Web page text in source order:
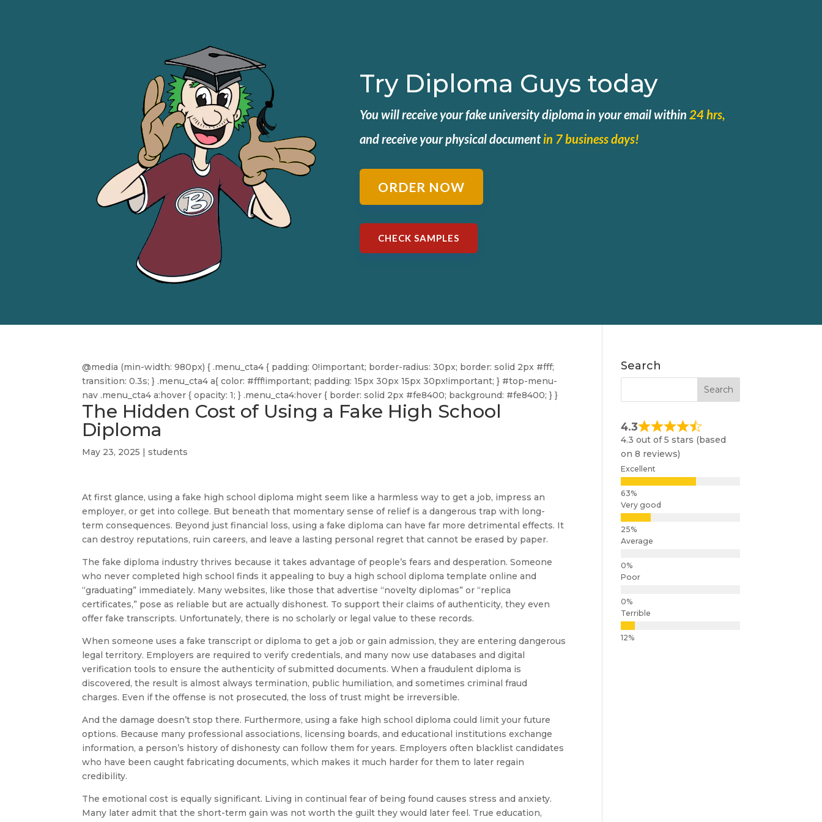
Try Diploma Guys today
You will receive your fake university diploma in your email within24 hrs,
andreceive your physical documentin 7 business days!
ORDER NOW
CHECK SAMPLES
@media (min-width: 980px) { .menu_cta4 { padding: 0!important; border-radius: 30px; border: solid 2px #fff;
transition: 0.3s; } .menu_cta4 a{ color: #fff!important; padding: 15px 30px 15px 30px!important; } #top-menu-
nav .menu_cta4 a:hover { opacity: 1; } .menu_cta4:hover { border: solid 2px #fe8400; background: #fe8400; } }
The Hidden Cost of Using a Fake High School
Diploma
May 23, 2025 |students
At first glance, using a fake high school diploma might seem like a harmless way to get a job, impress an
employer, or get into college. But beneath that momentary sense of relief is a dangerous trap with long-
term consequences. Beyond just financial loss, using a fake diploma can have far more detrimental effects. It
can destroy reputations, ruin careers, and leave a lasting personal regret that cannot be erased by paper.
The fake diploma industry thrives because it takes advantage of people’s fears and desperation. Someone
who never completed high school finds it appealing to buy a high school diploma template online and
“graduating” immediately. Many websites, like those that advertise “novelty diplomas” or “replica
certificates,” pose as reliable but are actually dishonest. To support their claims of authenticity, they even
offer fake transcripts. Unfortunately, there is no scholarly or legal value to these records.
When someone uses a fake transcript or diploma to get a job or gain admission, they are entering dangerous
legal territory. Employers are required to verify credentials, and many now use databases and digital
verification tools to ensure the authenticity of submitted documents. When a fraudulent diploma is
discovered, the result is almost always termination, public humiliation, and sometimes criminal fraud
charges. Even if the offense is not prosecuted, the loss of trust might be irreversible.
And the damage doesn’t stop there. Furthermore, using a fake high school diploma could limit your future
options. Because many professional associations, licensing boards, and educational institutions exchange
information, a person’s history of dishonesty can follow them for years. Employers often blacklist candidates
who have been caught fabricating documents, which makes it much harder for them to later regain
credibility.
The emotional cost is equally significant. Living in continual fear of being found causes stress and anxiety.
Many later admit that the short-term gain was not worth the guilt they would later feel. True education,
Search
4.3
4.3 out of 5 stars (based
on 8 reviews)
Excellent
Very good
Average
Poor
Terrible